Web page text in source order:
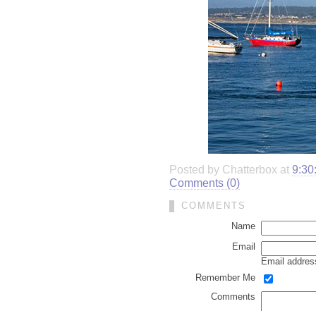
Posted by Chatterbox at
Comments (0)
COMMENTS
Name
Email
Email
Remember Me
Comments